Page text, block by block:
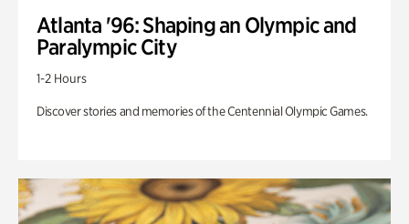
Atlanta '96: Shaping an Olympic and
Paralympic City
1-2 Hours
Discover stories and memories of the Centennial Olympic Games.